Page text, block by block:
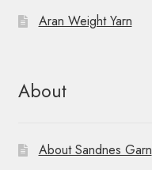
Aran Weight Yarn
About
About Sandnes Garn